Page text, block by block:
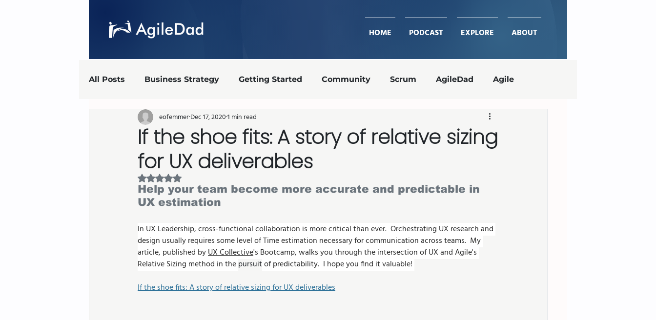
HOME PODCAST EXPLORE ABOUT
All Posts Business Strategy Getting Started Community Scrum AgileDad Agile
Agile Marketing UX Design Ops Project Management
Agile implementation transparency shippable increment
AgileDad Speaks
If the shoe fits: A story of relative sizing
for UX deliverables
eofemmerDec 17, 20201 min read
Rated NaN out of 5 stars.
Help your team become more accurate and predictable in
UX estimation
In UX Leadership, cross-functional collaboration is more critical than ever.  Orchestrating UX research and
design usually requires some level of Time estimation necessary for communication across teams.  My
article, published by UX Collective's Bootcamp, walks you through the intersection of UX and Agile's
Relative Sizing method in the pursuit of predictability.  I hope you find it valuable!
If the shoe fits: A story of relative sizing for UX deliverables